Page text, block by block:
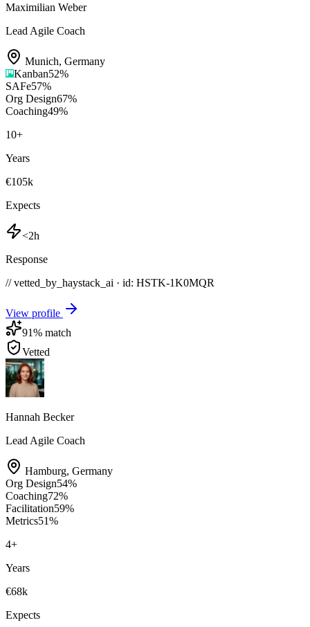
Maximilian Weber
Lead Agile Coach
Munich, Germany
Kanban52%
SAFe57%
Org Design67%
Coaching49%
10+
Years
€105k
Expects
<2h
Response
// vetted_by_haystack_ai · id: HSTK-1K0MQR
View profile
91% match
Vetted
Hannah Becker
Lead Agile Coach
Hamburg, Germany
Org Design54%
Coaching72%
Facilitation59%
Metrics51%
4+
Years
€68k
Expects